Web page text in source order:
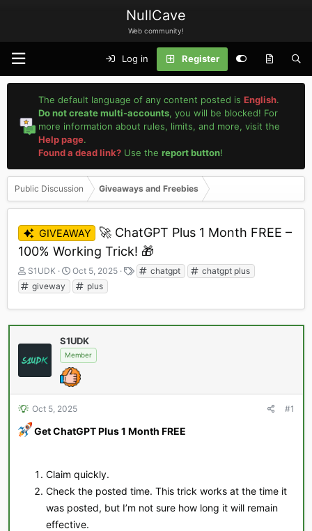
NullCave
Web community!
Log in Register
The default language of any content posted isEnglish.
Do not create multi-accounts, you will be blocked! For
more information about rules, limits, and more, visit the
Help page.
Found a dead link? Use thereport button!
Public Discussion Giveaways and Freebies
GIVEAWAY
🚀 ChatGPT Plus 1 Month FREE –
100% Working Trick! 🎁
T
h
r
e
s
t
t
e
r
S1UDK
S
t
a
r
a
t
e
Oct 5, 2025
T
s
chatgpt
chatgpt plus
giveway
plus
S1UDK
Member
Oct 5, 2025 #1
Get ChatGPT Plus 1 Month FREE
Claim quickly.
Check the posted time. This trick works at the time it
was posted, but I’m not sure how long it will remain
effective.